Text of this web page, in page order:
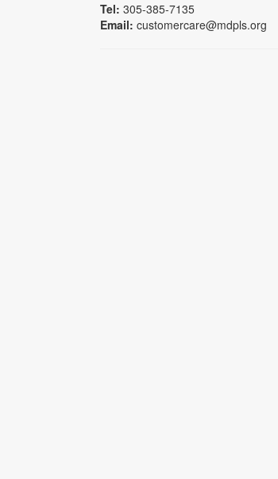
Tel: 305-385-7135
Email: customercare@mdpls.org